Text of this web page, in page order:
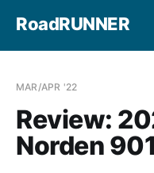
RoadRUNNER
MAR/APR '22
Review:
Norden 901